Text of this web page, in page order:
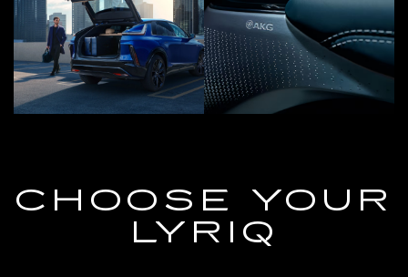
CHOOSE YOUR
LYRIQ